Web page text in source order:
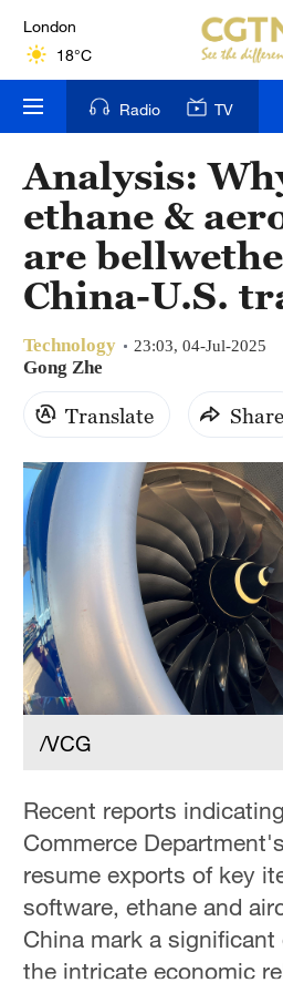
London
18°C
Nairobi
22°C
Bengaluru
35°C
New York
17°C
Mumbai
31°C
Delhi
Hyderabad
Sydney
23°C
Singapore
30°C
Radio TV
Analysis:
ethane &
are
China-U.S.
Technology 23:03, 04-Jul-2025
Gong Zhe
Translate Share
/VCG
Recent reports
Commerce
resume exports of key
software, ethane and
China mark a
the intricate economic